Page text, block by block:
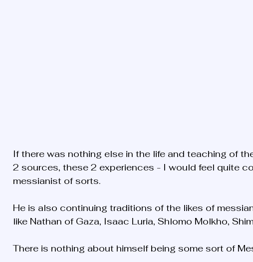
If there was nothing else in the life and teaching of
2 sources, these 2 experiences - I would feel quite
messianist of sorts.
He is also continuing traditions of the likes of
like Nathan of Gaza, Isaac Luria, Shlomo Molkho,
There is nothing about himself being some sort of